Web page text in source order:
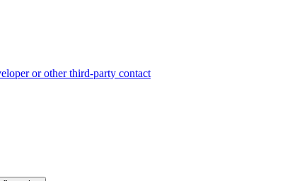
or other third-party contact